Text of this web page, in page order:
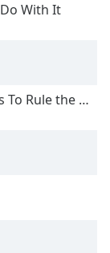
With It
the World